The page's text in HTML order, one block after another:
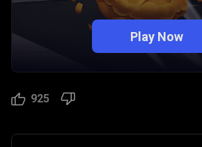
Play Now
925